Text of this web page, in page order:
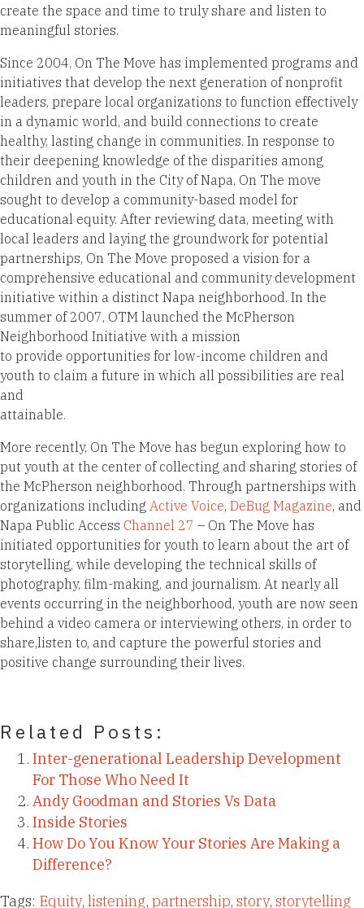
create the space and time to truly share and listen to
meaningful stories.
Since 2004, On The Move has implemented programs and
initiatives that develop the next generation of nonprofit
leaders, prepare local organizations to function effectively
in a dynamic world, and build connections to create
healthy, lasting change in communities. In response to
their deepening knowledge of the disparities among
children and youth in the City of Napa, On The move
sought to develop a community-based model for
educational equity. After reviewing data, meeting with
local leaders and laying the groundwork for potential
partnerships, On The Move proposed a vision for a
comprehensive educational and community development
initiative within a distinct Napa neighborhood. In the
summer of 2007, OTM launched the McPherson
Neighborhood Initiative with a mission
to provide opportunities for low-income children and
youth to claim a future in which all possibilities are real
and
attainable.
More recently, On The Move has begun exploring how to
put youth at the center of collecting and sharing stories of
the McPherson neighborhood. Through partnerships with
organizations including Active Voice, DeBug Magazine, and
Napa Public Access Channel 27 – On The Move has
initiated opportunities for youth to learn about the art of
storytelling, while developing the technical skills of
photography, film-making, and journalism. At nearly all
events occurring in the neighborhood, youth are now seen
behind a video camera or interviewing others, in order to
share,listen to, and capture the powerful stories and
positive change surrounding their lives.
Related Posts:
Inter-generational Leadership Development
For Those Who Need It
Andy Goodman and Stories Vs Data
Inside Stories
How Do You Know Your Stories Are Making a
Difference?
Tags: Equity, listening, partnership, story, storytelling